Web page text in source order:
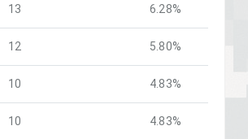
13 6.28%
12 5.80%
10 4.83%
10 4.83%